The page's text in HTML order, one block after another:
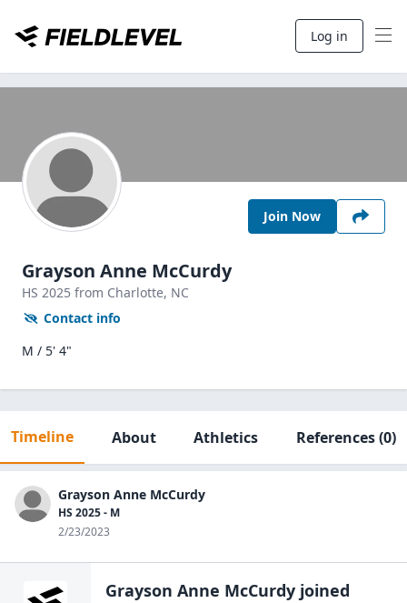
Log in
Join Now
Grayson Anne McCurdy
HS 2025 from Charlotte, NC
Contact info
M / 5' 4"
Timeline About Athletics References(0)
Grayson Anne McCurdy
HS 2025 - M
2/23/2023
Grayson Anne McCurdy joined